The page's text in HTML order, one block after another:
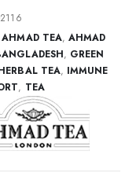
AHMAD TEA,AHMAD
, GREEN
TEA, IMMUNE
, TEA